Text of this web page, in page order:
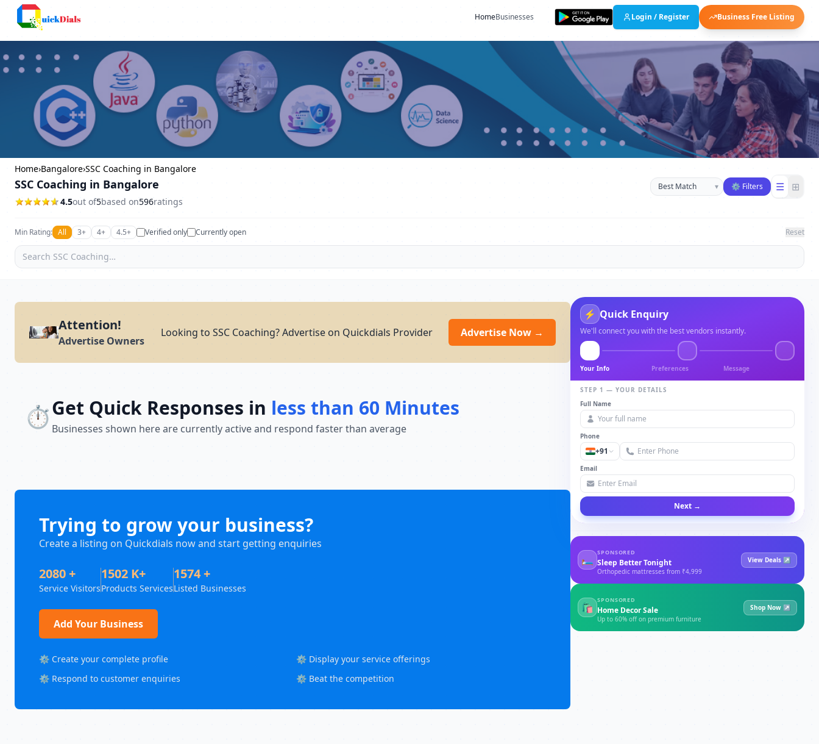
HomeBusinesses Login / Register Business Free Listing
Home›Bangalore›SSC Coaching in Bangalore
SSC Coaching in Bangalore
4.5out of5based on596ratings
Sort businesses
▾ ⚙ Filters ☰ ⊞
Min Rating: All 3+ 4+ 4.5+ Verified only Currently open Reset
Attention!
Advertise Owners
Looking to SSC Coaching? Advertise on Quickdials Provider Advertise Now →
⏱️Get Quick Responses in less than 60 Minutes
Businesses shown here are currently active and respond faster than average
Trying to grow your business?
Create a listing on Quickdials now and start getting enquiries
2080 +
Service Visitors
1502 K+
Products Services
1574 +
Listed Businesses
Add Your Business
⚙️ Create your complete profile
⚙️ Display your service offerings
⚙️ Respond to customer enquiries
⚙️ Beat the competition
⚡ Quick Enquiry
We'll connect you with the best vendors instantly.
Your Info Preferences Message
STEP 1 — YOUR DETAILS
Full Name
Phone
+91
Email
Next →
🛏
SPONSORED
Sleep Better Tonight
Orthopedic mattresses from ₹4,999
View Deals ↗
🛍
SPONSORED
Home Decor Sale
Up to 60% off on premium furniture
Shop Now ↗